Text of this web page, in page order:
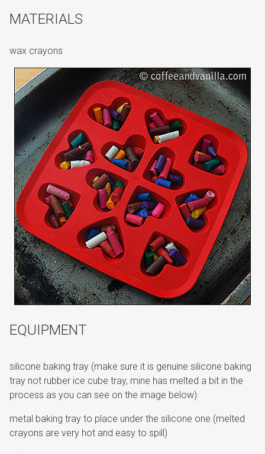
MATERIALS
wax crayons
EQUIPMENT
silicone baking tray (make sure it is genuine silicone baking
tray not rubber ice cube tray, mine has melted a bit in the
process as you can see on the image below)
metal baking tray to place under the silicone one (melted
crayons are very hot and easy to spill)